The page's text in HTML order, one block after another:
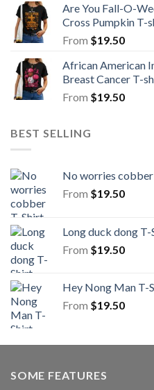
Are You Fall-O-
Cross Pumpkin T-
From $19.50
African American
Breast Cancer T-
From $19.50
BEST SELLING
No worries
From $19.50
Long duck dong
From $19.50
Hey Nong Man T-
From $19.50
SOME FEATURES